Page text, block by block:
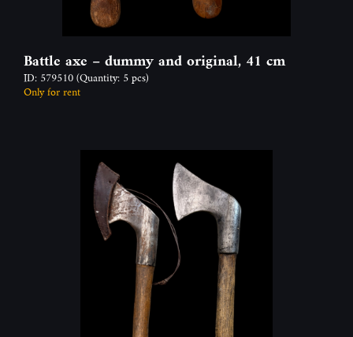
Battle axe – dummy and original, 41 cm
ID: 579510(Quantity: 5 pcs)
Only for rent